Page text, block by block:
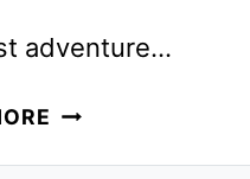
adventure…
STRANGER